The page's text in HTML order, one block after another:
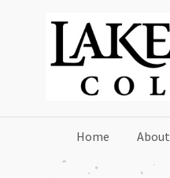
Home About